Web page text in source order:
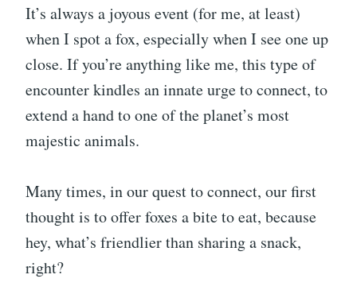
It’s always a joyous event (for me, at least)
when I spot a fox, especially when I see one up
close. If you’re anything like me, this type of
encounter kindles an innate urge to connect, to
extend a hand to one of the planet’s most
majestic animals.
Many times, in our quest to connect, our first
thought is to offer foxes a bite to eat, because
hey, what’s friendlier than sharing a snack,
right?